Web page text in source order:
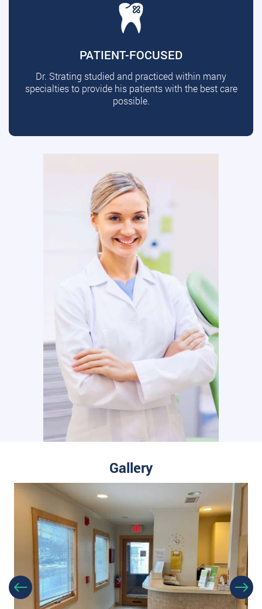
PATIENT-FOCUSED
Dr. Strating studied and practiced within many
specialties to provide his patients with the best care
possible.
Gallery